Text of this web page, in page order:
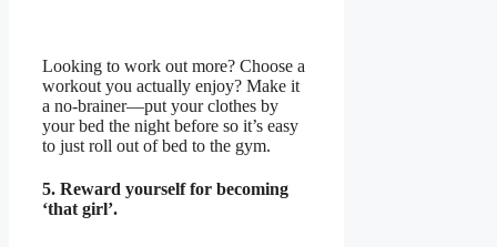
Looking to work out more? Choose a
workout you actually enjoy? Make it
a no-brainer—put your clothes by
your bed the night before so it’s easy
to just roll out of bed to the gym.
5. Reward yourself for becoming
‘that girl’.